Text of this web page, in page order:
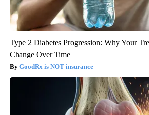
Type 2 Diabetes Progression: Why Your
Change Over Time
GoodRx is NOT insurance